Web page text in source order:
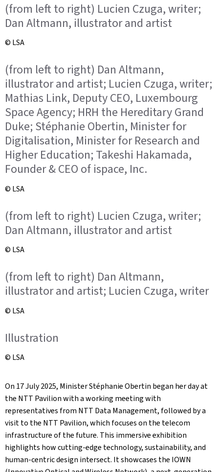
(from left to right) Lucien Czuga, writer;
Dan Altmann, illustrator and artist
© LSA
(from left to right) Dan Altmann,
illustrator and artist; Lucien Czuga, writer;
Mathias Link, Deputy CEO, Luxembourg
Space Agency; HRH the Hereditary Grand
Duke; Stéphanie Obertin, Minister for
Digitalisation, Minister for Research and
Higher Education; Takeshi Hakamada,
Founder & CEO of ispace, Inc.
© LSA
(from left to right) Lucien Czuga, writer;
Dan Altmann, illustrator and artist
© LSA
(from left to right) Dan Altmann,
illustrator and artist; Lucien Czuga, writer
© LSA
Illustration
© LSA
On 17 July 2025, Minister Stéphanie Obertin began her day at
the NTT Pavilion with a working meeting with
representatives from NTT Data Management, followed by a
visit to the NTT Pavilion, which focuses on the telecom
infrastructure of the future. This immersive exhibition
highlights how cutting-edge technology, sustainability, and
human-centric design intersect. It showcases the IOWN